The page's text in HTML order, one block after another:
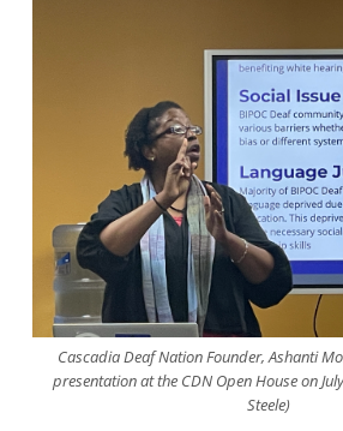
Cascadia Deaf Nation Founder, Ashanti
presentation at the CDN Open House on
Steele)